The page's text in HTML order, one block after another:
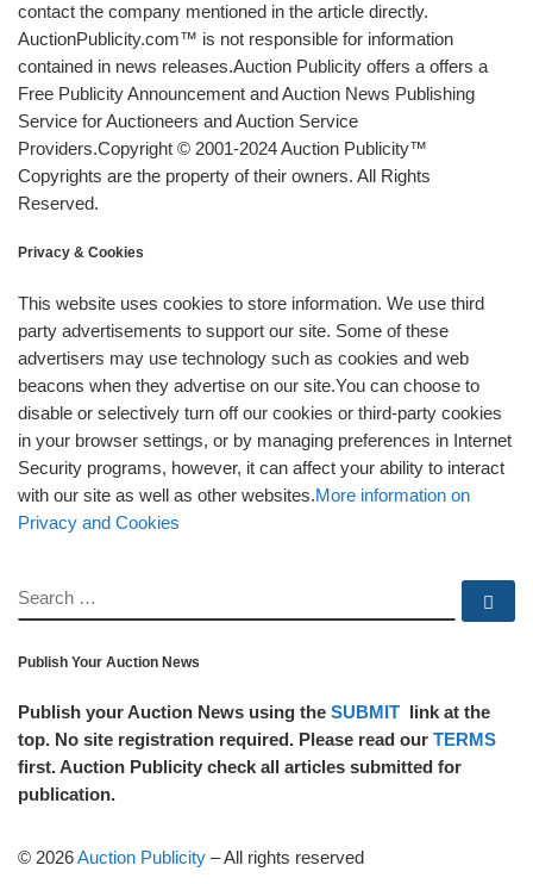
contact the company mentioned in the article directly.
AuctionPublicity.com™ is not responsible for information
contained in news releases.Auction Publicity offers a offers a
Free Publicity Announcement and Auction News Publishing
Service for Auctioneers and Auction Service
Providers.Copyright © 2001-2024 Auction Publicity™
Copyrights are the property of their owners. All Rights
Reserved.
Privacy & Cookies
This website uses cookies to store information. We use third
party advertisements to support our site. Some of these
advertisers may use technology such as cookies and web
beacons when they advertise on our site.You can choose to
disable or selectively turn off our cookies or third-party cookies
in your browser settings, or by managing preferences in Internet
Security programs, however, it can affect your ability to interact
with our site as well as other websites.More information on
Privacy and Cookies
SEARCH
Publish Your Auction News
Publish your Auction News using the SUBMIT
link at the
top. No site registration required. Please read our TERMS
first. Auction Publicity check all articles submitted for
publication.
© 2026Auction Publicity –All rights reserved